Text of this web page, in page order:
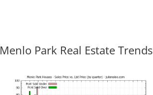
Menlo Park Real Estate Trends